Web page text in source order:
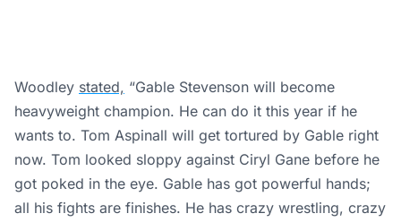
Woodley stated, “Gable Stevenson will become
heavyweight champion. He can do it this year if he
wants to. Tom Aspinall will get tortured by Gable right
now. Tom looked sloppy against Ciryl Gane before he
got poked in the eye. Gable has got powerful hands;
all his fights are finishes. He has crazy wrestling, crazy